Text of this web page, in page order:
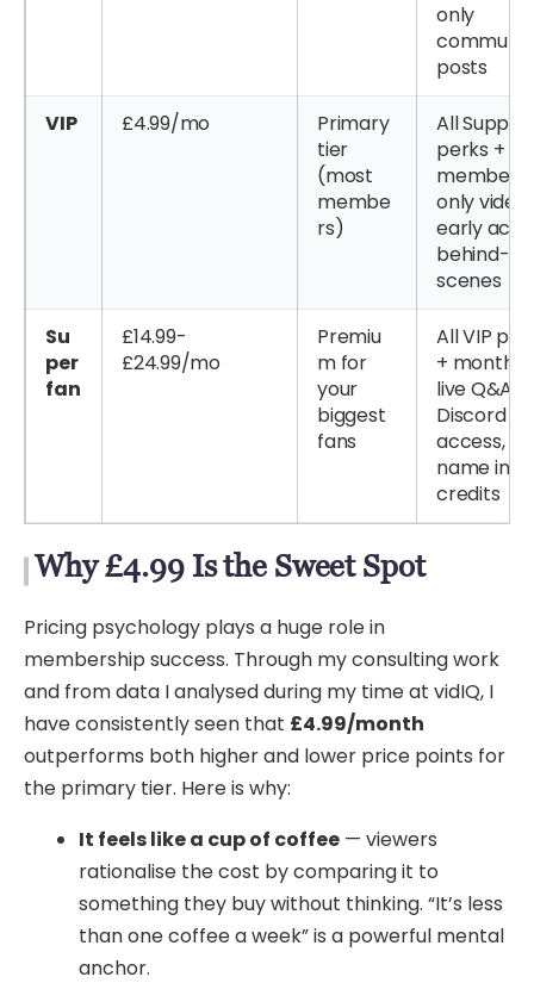
only
posts
VIP £4.99/mo
Primary
tier
(most
membe
rs)
All
perks +
only
early
behind-
scenes
Su
per
fan
£14.99-
£24.99/mo
Premiu
m for
your
biggest
fans
All VIP
+ monthly
live Q&A,
Discord
access,
name in
credits
Why £4.99 Is the Sweet Spot
Pricing psychology plays a huge role in
membership success. Through my consulting work
and from data I analysed during my time at vidIQ, I
have consistently seen that £4.99/month
outperforms both higher and lower price points for
the primary tier. Here is why:
It feels like a cup of coffee — viewers
rationalise the cost by comparing it to
something they buy without thinking. “It’s less
than one coffee a week” is a powerful mental
anchor.